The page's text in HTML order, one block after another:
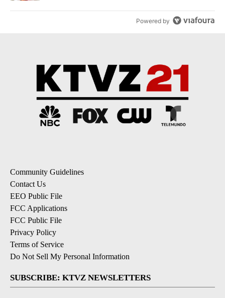
Powered by
Community Guidelines
Contact Us
EEO Public File
FCC Applications
FCC Public File
Privacy Policy
Terms of Service
Do Not Sell My Personal Information
SUBSCRIBE: KTVZ NEWSLETTERS